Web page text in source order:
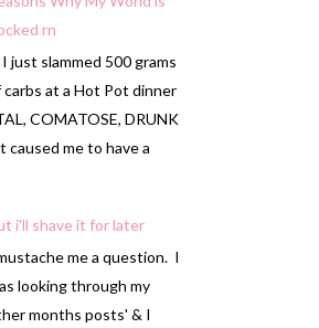
rn
I just slammed 500 grams
carbs at a Hot Pot dinner
COMATOSE, DRUNK
caused me to have a
i'll shave it for later
me a question. I
looking through my
months posts' & I